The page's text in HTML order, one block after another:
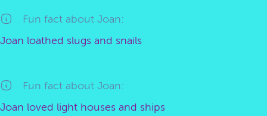
Fun fact about Joan:
Joan loathed slugs and snails
Fun fact about Joan:
Joan loved light houses and ships